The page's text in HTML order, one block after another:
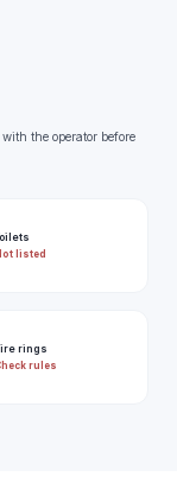
the operator before
listed
rings
rules